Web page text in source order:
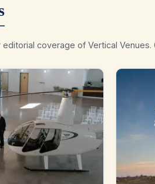
coverage of Vertical Venues.